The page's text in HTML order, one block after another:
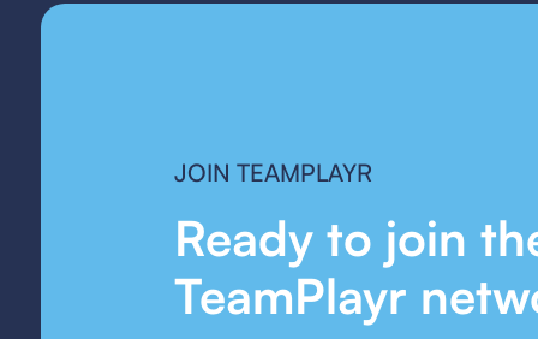
JOIN TEAMPLAYR
Ready to join
TeamPlayr